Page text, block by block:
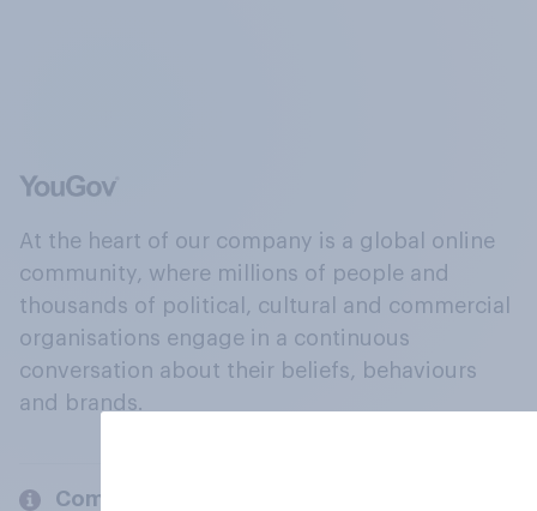
At the heart of our company is a global online
community, where millions of people and
thousands of political, cultural and commercial
organisations engage in a continuous
conversation about their beliefs, behaviours
and brands.
Company